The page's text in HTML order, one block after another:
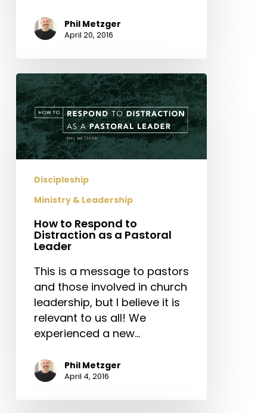
Phil Metzger
April 20, 2016
How
to
Respond
to
Distraction
as
Pastoral
Leader
Discipleship
Ministry & Leadership
How to Respond to
Distraction as a Pastoral
Leader
This is a message to pastors
and those involved in church
leadership, but I believe it is
relevant to us all! We
experienced a new…
Phil Metzger
April 4, 2016